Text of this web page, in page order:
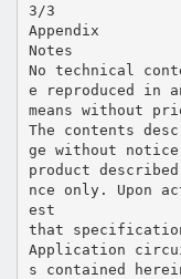
3/3
Appendix
Notes
No technical
e reproduced in
means without
The contents
ge without
product
nce only. Upon
est
that
Application
s contained